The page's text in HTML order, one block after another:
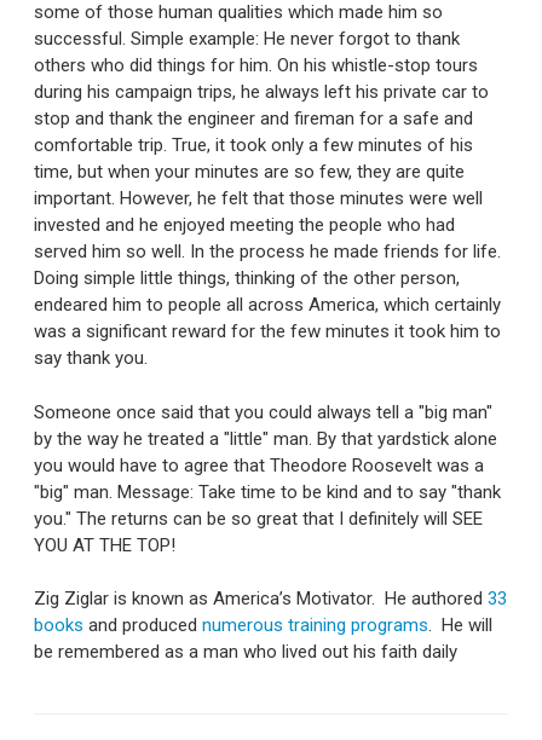
some of those human qualities which made him so
successful. Simple example: He never forgot to thank
others who did things for him. On his whistle-stop tours
during his campaign trips, he always left his private car to
stop and thank the engineer and fireman for a safe and
comfortable trip. True, it took only a few minutes of his
time, but when your minutes are so few, they are quite
important. However, he felt that those minutes were well
invested and he enjoyed meeting the people who had
served him so well. In the process he made friends for life.
Doing simple little things, thinking of the other person,
endeared him to people all across America, which certainly
was a significant reward for the few minutes it took him to
say thank you.
Someone once said that you could always tell a "big man"
by the way he treated a "little" man. By that yardstick alone
you would have to agree that Theodore Roosevelt was a
"big" man. Message: Take time to be kind and to say "thank
you." The returns can be so great that I definitely will SEE
YOU AT THE TOP!
Zig Ziglar is known as America’s Motivator. He authored 33
books and produced numerous training programs. He will
be remembered as a man who lived out his faith daily